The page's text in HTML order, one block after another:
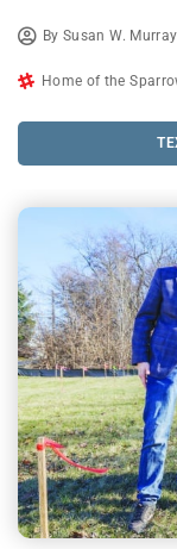
BySusan W. Murray
Home of the